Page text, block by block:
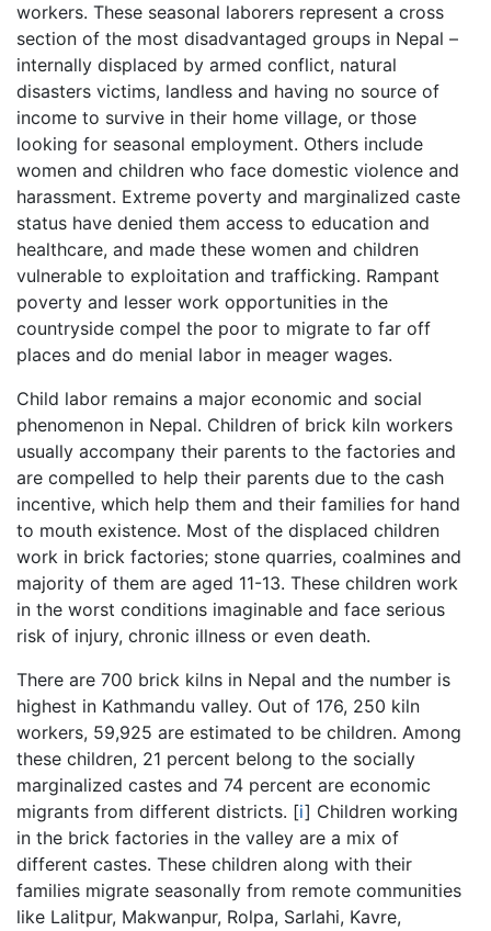
workers. These seasonal laborers represent a cross
section of the most disadvantaged groups in Nepal –
internally displaced by armed conflict, natural
disasters victims, landless and having no source of
income to survive in their home village, or those
looking for seasonal employment. Others include
women and children who face domestic violence and
harassment. Extreme poverty and marginalized caste
status have denied them access to education and
healthcare, and made these women and children
vulnerable to exploitation and trafficking. Rampant
poverty and lesser work opportunities in the
countryside compel the poor to migrate to far off
places and do menial labor in meager wages.
Child labor remains a major economic and social
phenomenon in Nepal. Children of brick kiln workers
usually accompany their parents to the factories and
are compelled to help their parents due to the cash
incentive, which help them and their families for hand
to mouth existence. Most of the displaced children
work in brick factories; stone quarries, coalmines and
majority of them are aged 11-13. These children work
in the worst conditions imaginable and face serious
risk of injury, chronic illness or even death.
There are 700 brick kilns in Nepal and the number is
highest in Kathmandu valley. Out of 176, 250 kiln
workers, 59,925 are estimated to be children. Among
these children, 21 percent belong to the socially
marginalized castes and 74 percent are economic
migrants from different districts. [i] Children working
in the brick factories in the valley are a mix of
different castes. These children along with their
families migrate seasonally from remote communities
like Lalitpur, Makwanpur, Rolpa, Sarlahi, Kavre,